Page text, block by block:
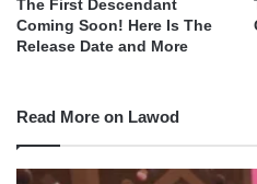
The First Descendant
Coming Soon! Here Is The
Release Date and More
Read More on Lawod